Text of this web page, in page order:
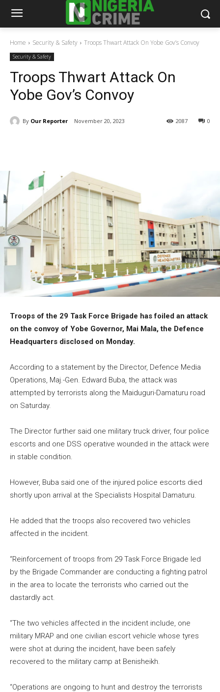
Home Security & Safety Troops Thwart Attack On Yobe Gov’s Convoy
Security & Safety
Troops Thwart Attack On
Yobe Gov’s Convoy
By Our Reporter November 20, 2023 0
2087
Troops of the 29 Task Force Brigade has foiled an attack
on the convoy of Yobe Governor, Mai Mala, the Defence
Headquarters disclosed on Monday.
According to a statement by the Director, Defence Media
Operations, Maj.-Gen. Edward Buba, the attack was
attempted by terrorists along the Maiduguri-Damaturu road
on Saturday.
The Director further said one military truck driver, four police
escorts and one DSS operative wounded in the attack were
in stable condition.
However, Buba said one of the injured police escorts died
shortly upon arrival at the Specialists Hospital Damaturu.
He added that the troops also recovered two vehicles
affected in the incident.
“Reinforcement of troops from 29 Task Force Brigade led
by the Brigade Commander are conducting a fighting patrol
in the area to locate the terrorists who carried out the
dastardly act.
“The two vehicles affected in the incident include, one
military MRAP and one civilian escort vehicle whose tyres
were shot at during the incident, have been safely
recovered to the military camp at Benisheikh.
“Operations are ongoing to hunt and destroy the terrorists